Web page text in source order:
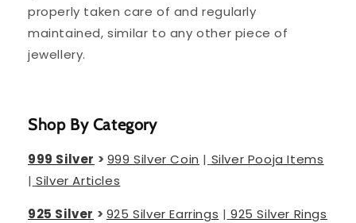
properly taken care of and regularly
maintained, similar to any other piece of
jewellery.
Shop By Category
999 Silver > 999 Silver Coin | Silver Pooja Items
| Silver Articles
925 Silver > 925 Silver Earrings | 925 Silver Rings